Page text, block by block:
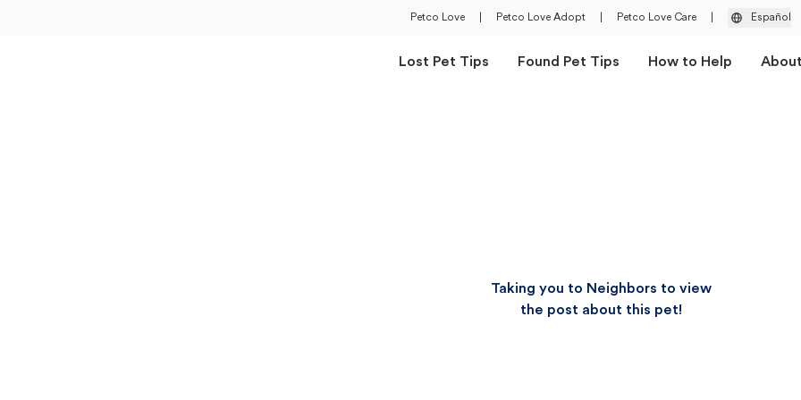
Petco Love Petco Love Adopt Petco Love Care Español
Lost Pet Tips Found Pet Tips How to Help
Taking you to Neighbors to view
the post about this pet!